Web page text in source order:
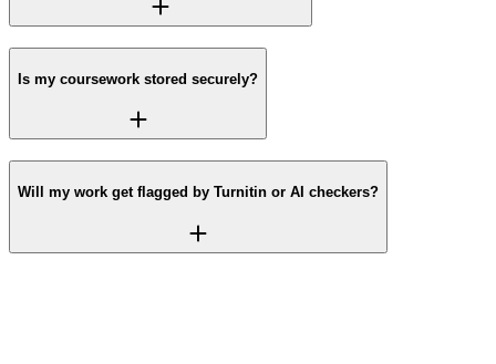
Is my coursework stored securely?
Will my work get flagged by Turnitin or AI checkers?